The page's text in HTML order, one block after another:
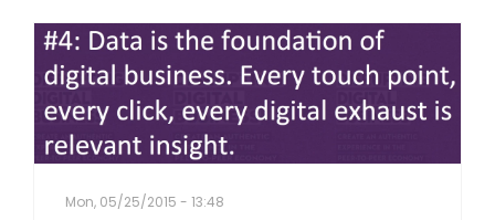
Mon, 05/25/2015 - 13:48